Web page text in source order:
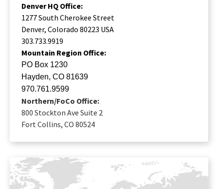
Denver HQ Office:
1277 South Cherokee Street
Denver, Colorado 80223 USA
303.733.9919
Mountain Region Office:
PO Box 1230
Hayden, CO 81639
970.761.9599
Northern/FoCo Office:
800 Stockton Ave Suite 2
Fort Collins, CO 80524